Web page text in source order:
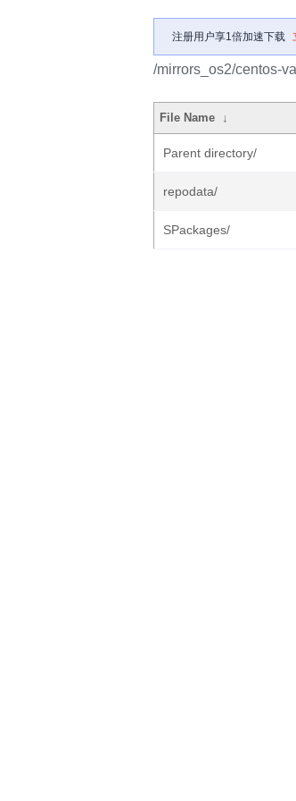
注册用户享1倍加速下载
/mirrors_os2/centos-
File Name ↓
Parent directory/
repodata/
SPackages/